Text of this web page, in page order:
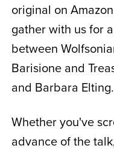
original on
gather with us for
between
Barisione and
and Barbara Elting.
Whether you've
advance of the